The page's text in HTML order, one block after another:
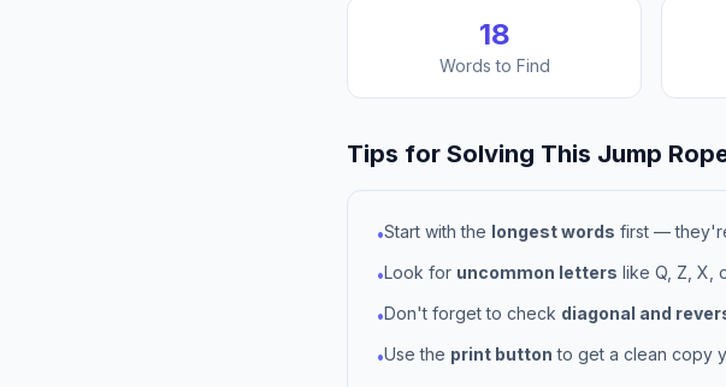
18
Words to Find
Tips for Solving This Jump
•Start with the longest words first —
•Look for uncommon letters like Q, Z, X,
•Don't forget to check diagonal and
•Use the print button to get a clean copy